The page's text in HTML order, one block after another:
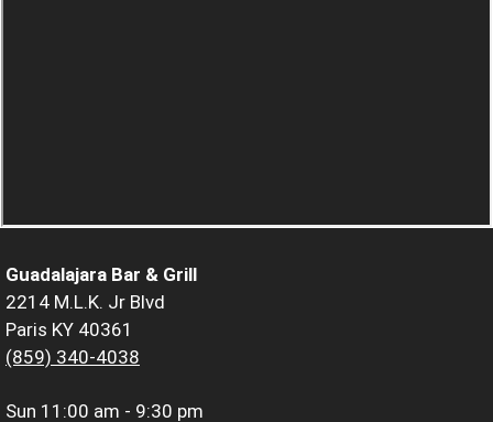
Guadalajara Bar & Grill
2214 M.L.K. Jr Blvd
Paris KY 40361
(859) 340-4038
Sun 11:00 am - 9:30 pm